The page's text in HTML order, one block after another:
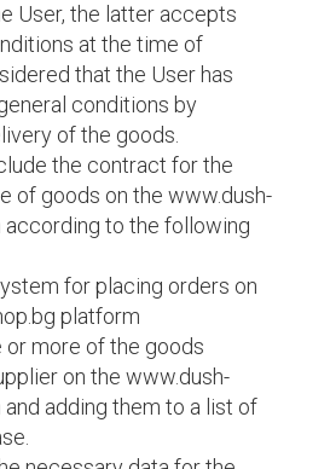
User, the latter accepts
at the time of
that the User has
conditions by
of the goods.
the contract for the
of goods on the www.dush-
according to the following
for placing orders on
platform
or more of the goods
on the www.dush-
adding them to a list of